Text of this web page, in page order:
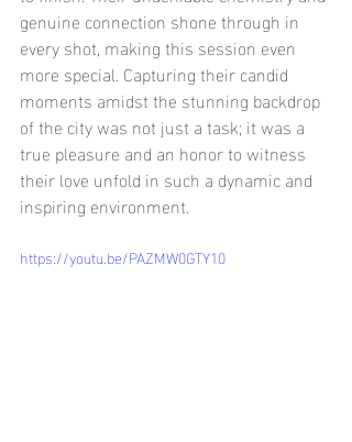
genuine connection shone through in
every shot, making this session even
more special. Capturing their candid
moments amidst the stunning backdrop
of the city was not just a task; it was a
true pleasure and an honor to witness
their love unfold in such a dynamic and
inspiring environment.
https://youtu.be/PAZMW0GTY10